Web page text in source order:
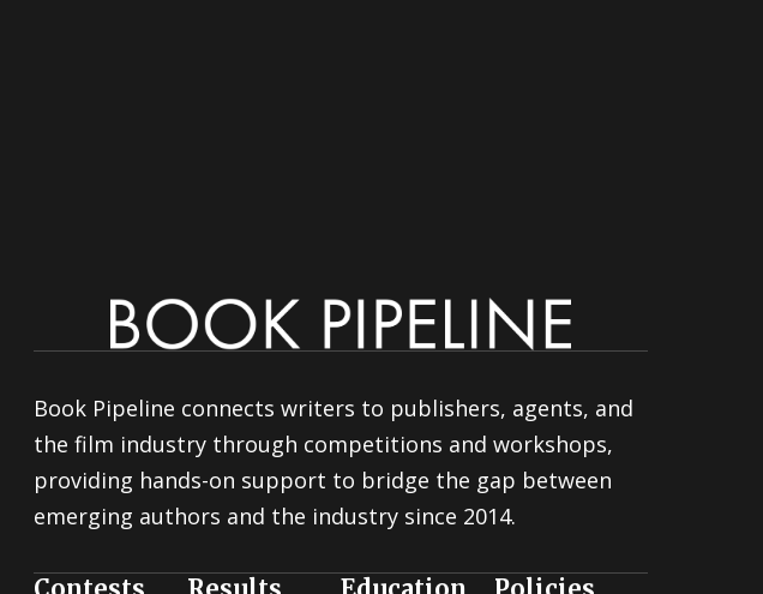
Book Pipeline connects writers to publishers, agents, and
the film industry through competitions and workshops,
providing hands-on support to bridge the gap between
emerging authors and the industry since 2014.